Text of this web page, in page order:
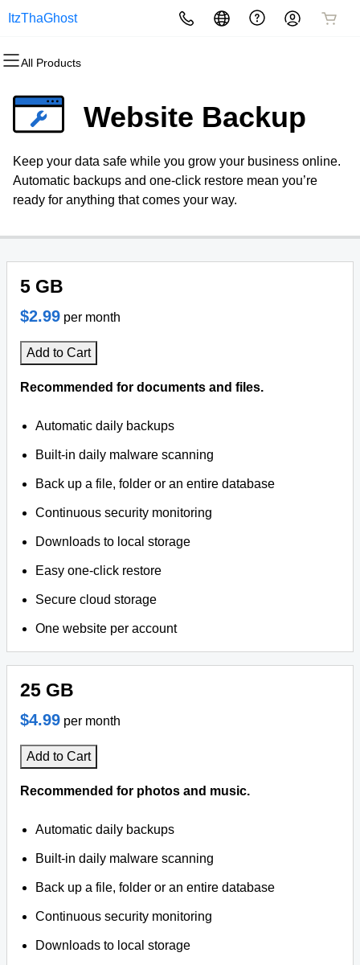
ItzThaGhost
All Products
All Products
Domain Registration
Bulk Registration
Domain Transfer
All Products
Website Builder
WordPress
All Products
cPanel
WordPress
Web Hosting Plus
All Products
Website Security
SSL
Managed SSL Service
All Products
Email Marketing
SEO
All Products
Professional EmailWebsite Backup
Keep your data safe while you grow your business online.
Automatic backups and one-click restore mean you’re
ready for anything that comes your way.
5 GB
$2.99 per month
Add to Cart
Recommended for documents and files.
Automatic daily backups
Built-in daily malware scanning
Back up a file, folder or an entire database
Continuous security monitoring
Downloads to local storage
Easy one-click restore
Secure cloud storage
One website per account
25 GB
$4.99 per month
Add to Cart
Recommended for photos and music.
Automatic daily backups
Built-in daily malware scanning
Back up a file, folder or an entire database
Continuous security monitoring
Downloads to local storage